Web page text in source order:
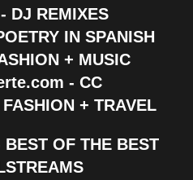
DJ REMIXES
IN SPANISH
+ MUSIC
- CC
+ TRAVEL
OF THE BEST